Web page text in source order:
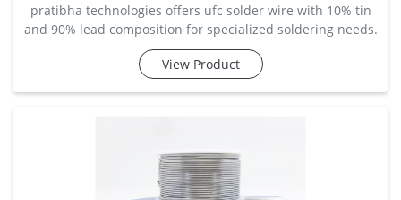
pratibha technologies offers ufc solder wire with 10% tin
and 90% lead composition for specialized soldering needs.
designed for high melting point applications and
mechanical strength, this wire is suited for electrical motor
View Product